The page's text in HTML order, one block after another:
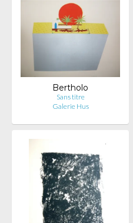
Bertholo
Sans titre
Galerie Hus